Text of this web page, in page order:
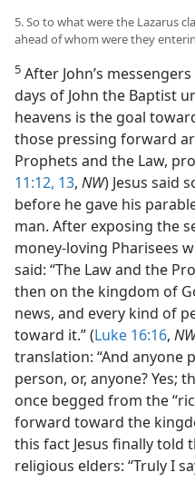
5. So to what were the Lazarus
ahead of whom were they
5 After John’s
days of John the Baptist
heavens is the goal
those pressing forward
Prophets and the Law,
11:12, 13, NW) Jesus said
before he gave his
man. After exposing the
money-loving Pharisees
said: “The Law and the
then on the kingdom of
news, and every kind of
toward it.” (Luke 16:16,
translation: “And anyone
person, or, anyone? Yes;
once begged from the
forward toward the
this fact Jesus finally told
religious elders: “Truly I